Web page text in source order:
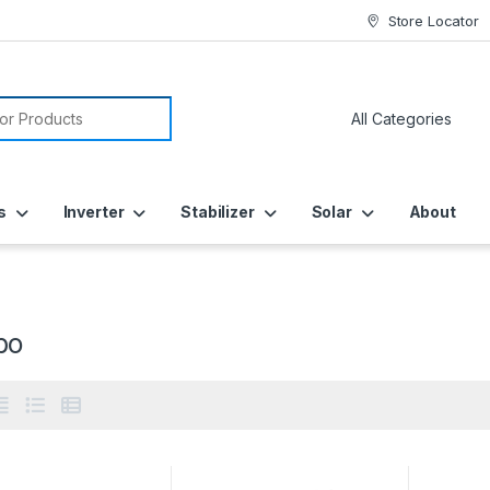
Store Locator
Inverter Stabilizer Solar About